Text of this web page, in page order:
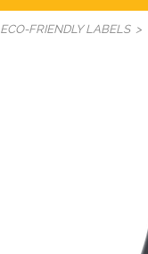
ECO-FRIENDLY LABELS